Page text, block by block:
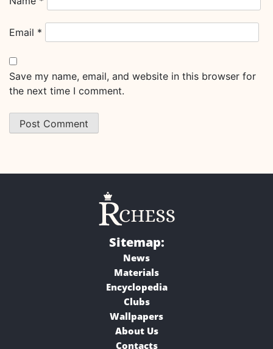
Email *
Save my name, email, and website in this browser for
the next time I comment.
Sitemap:
News
Materials
Encyclopedia
Clubs
Wallpapers
About Us
Contacts